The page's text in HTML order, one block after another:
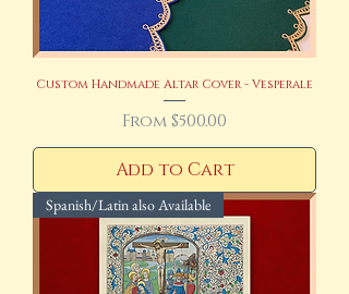
Custom Handmade Altar Cover - Vesperale
From $500.00
Sale Price
Add to Cart
Spanish/Latin also Available